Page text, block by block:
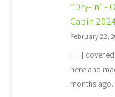
“Dry-In” -
Cabin
February 22,
[…] covered
here and
months